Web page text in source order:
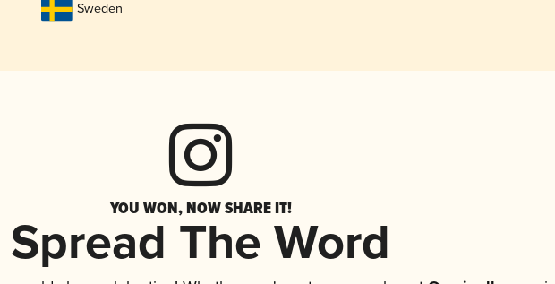
Sweden
YOU WON, NOW SHARE IT!
Spread The Word